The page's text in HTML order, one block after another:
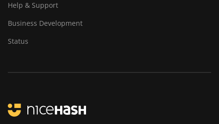
Help & Support
Business Development
Status